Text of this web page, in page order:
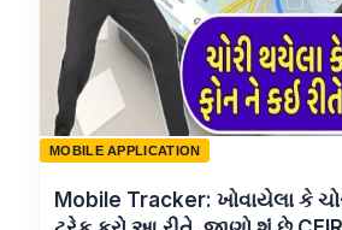
MOBILE APPLICATION
Mobile Tracker: ખોવાયેલા કે